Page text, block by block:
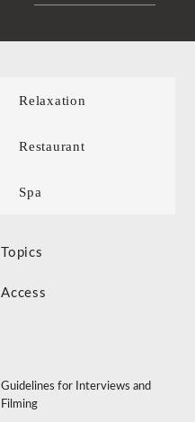
Relaxation
Restaurant
Spa
Topics
Access
Guidelines for Interviews and
Filming